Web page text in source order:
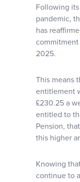
Following
pandemic,
has
2025.
This means
entitlement
£230.25 a
entitled to
Pension,
this higher
Knowing
continue to